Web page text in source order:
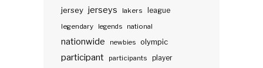
jersey jerseys lakers
league
legendary
legends national
nationwide newbies olympic
participant participants player